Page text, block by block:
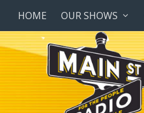
HOME OUR SHOWS